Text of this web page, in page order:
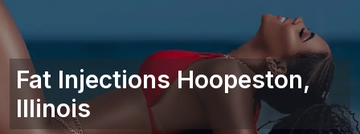
Fat Injections Hoopeston,
Illinois